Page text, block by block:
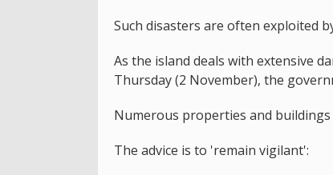
Such disasters are often exploited
As the island deals with extensive
Thursday (2 November), the
Numerous properties and
The advice is to 'remain vigilant':